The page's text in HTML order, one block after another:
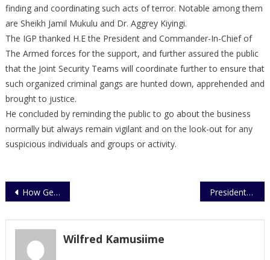
finding and coordinating such acts of terror. Notable among them
are Sheikh Jamil Mukulu and Dr. Aggrey Kiyingi.
The IGP thanked H.E the President and Commander-In-Chief of
The Armed forces for the support, and further assured the public
that the Joint Security Teams will coordinate further to ensure that
such organized criminal gangs are hunted down, apprehended and
brought to justice.
He concluded by reminding the public to go about the business
normally but always remain vigilant and on the look-out for any
suspicious individuals and groups or activity.
Post
How General’s ‘field visit’ got murderers arrested President Museveni has hailed the Uganda Police Force Training.
Wilfred Kamusiime